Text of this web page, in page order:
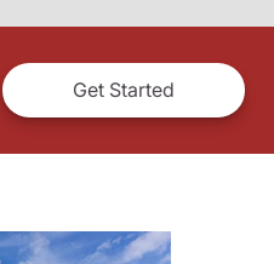
Get Started